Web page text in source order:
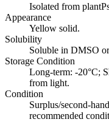
Isolated from
Appearance
Yellow solid.
Solubility
Soluble in DMSO
Storage Condition
Long-term: -20°C;
from light.
Condition
Surplus/second-
recommended